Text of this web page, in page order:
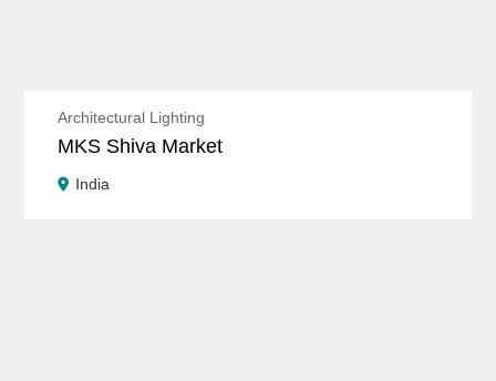
Architectural Lighting
MKS Shiva Market
India